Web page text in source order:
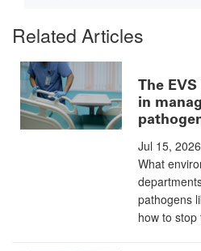
Related Articles
The
in
Jul 15, 2026
What
pathogens
how to